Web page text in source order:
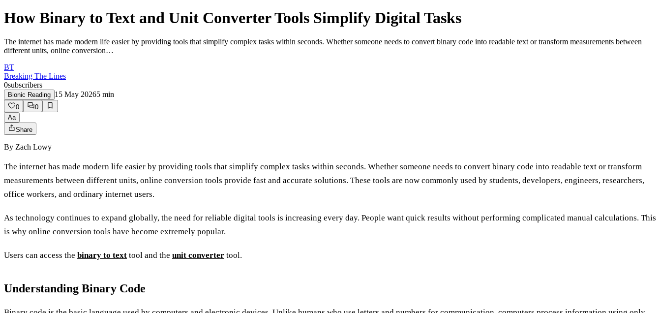
How Binary to Text and Unit Converter Tools Simplify Digital Tasks
The internet has made modern life easier by providing tools that simplify complex tasks within seconds. Whether someone needs to convert binary code into readable text or transform measurements between
different units, online conversion…
BT
Breaking The Lines
0subscribers
Bionic Reading 15 May 20265 min
0
0
Aa
Share
By Zach Lowy
The internet has made modern life easier by providing tools that simplify complex tasks within seconds. Whether someone needs to convert binary code into readable text or transform
measurements between different units, online conversion tools provide fast and accurate solutions. These tools are now commonly used by students, developers, engineers, researchers,
office workers, and ordinary internet users.
As technology continues to expand globally, the need for reliable digital tools is increasing every day. People want quick results without performing complicated manual calculations. This
is why online conversion tools have become extremely popular.
Users can access the binary to text tool and the unit converter tool.
Understanding Binary Code